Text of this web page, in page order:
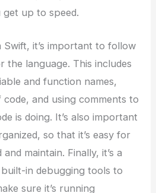
up to speed.
Swift, it’s important to follow
the language. This includes
and function names,
and using comments to
is doing. It’s also important
so that it’s easy for
maintain. Finally, it’s a
in debugging tools to
sure it’s running